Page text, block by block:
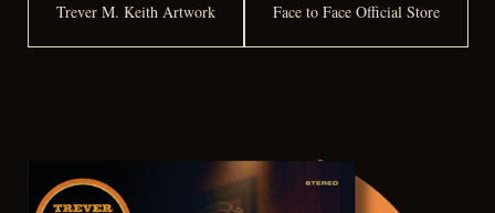
Trever M. Keith Artwork Face to Face Official Store